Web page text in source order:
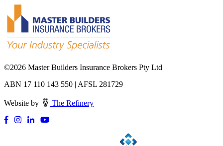
©2026 Master Builders Insurance Brokers Pty Ltd
ABN 17 110 143 550 | AFSL 281729
Website by The Refinery